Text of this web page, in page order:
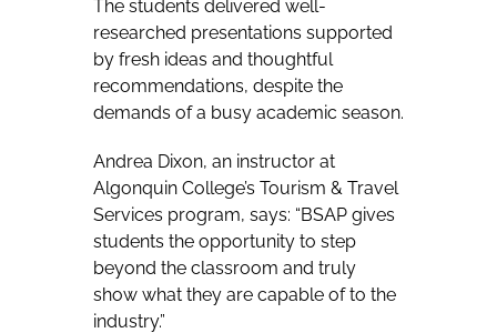
The students delivered well-
researched presentations supported
by fresh ideas and thoughtful
recommendations, despite the
demands of a busy academic season.
Andrea Dixon, an instructor at
Algonquin College’s Tourism & Travel
Services program, says: “BSAP gives
students the opportunity to step
beyond the classroom and truly
show what they are capable of to the
industry.”